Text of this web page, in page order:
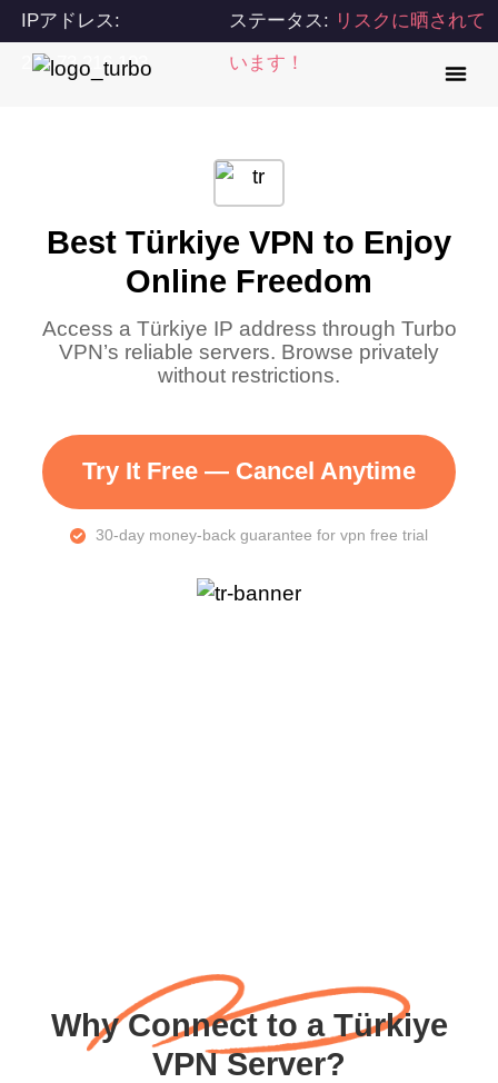
IPアドレス:
216.73.216.103
ステータス: リスクに晒されて
います！
Best Türkiye VPN to Enjoy
Online Freedom
Access a Türkiye IP address through Turbo
VPN’s reliable servers. Browse privately
without restrictions.
Try It Free — Cancel Anytime
30-day money-back guarantee for vpn free trial
Why Connect to a Türkiye
VPN Server?